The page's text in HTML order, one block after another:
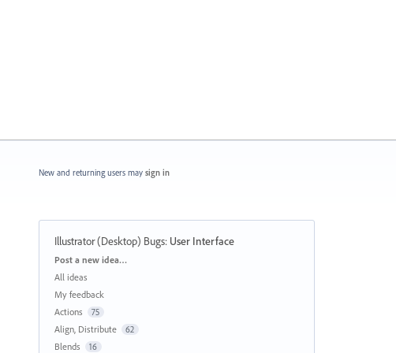
New and returning users may sign in
Illustrator (Desktop) Bugs: User Interface
Categories
Post a new idea…
All ideas
My feedback
Actions
75
Align, Distribute 62
Blends 16